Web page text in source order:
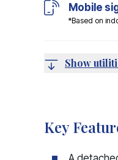
Mobile
*Based on
Show
Key